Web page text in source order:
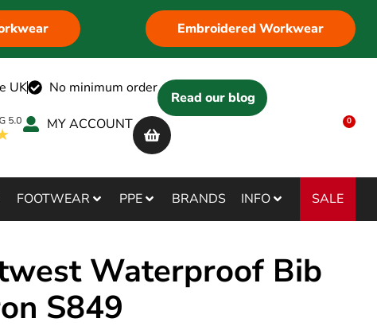
Embroidered Workwear
UK No minimum order
Read our blog
MY ACCOUNT
0
FOOTWEAR PPE BRANDS INFO SALE
Waterproof Bib
S849